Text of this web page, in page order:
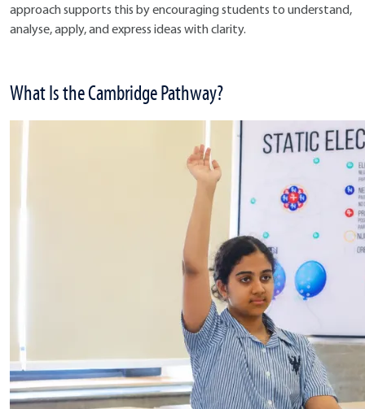
approach supports this by encouraging students to understand,
analyse, apply, and express ideas with clarity.
What Is the Cambridge Pathway?